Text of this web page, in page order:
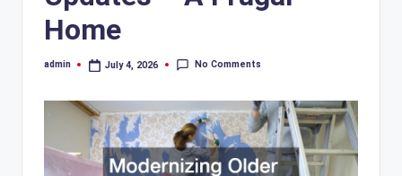
Home
Posted
admin July 4, 2026 No Comments